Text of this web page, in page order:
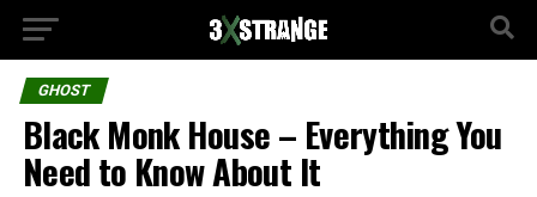
GHOST
Black Monk House – Everything You
Need to Know About It